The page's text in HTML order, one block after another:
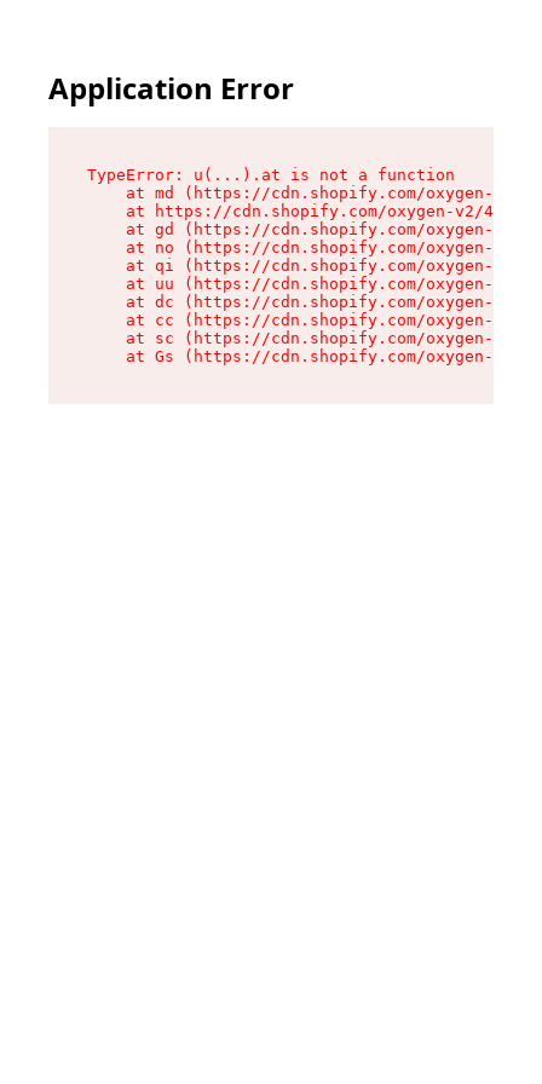
Application Error
TypeError: u(...).at is not a function
at md (https://cdn.shopify.com/oxygen-v2/
at https://cdn.shopify.com/oxygen-v2/
at gd (https://cdn.shopify.com/oxygen-v2/
at no (https://cdn.shopify.com/oxygen-v2/
at qi (https://cdn.shopify.com/oxygen-v2/
at uu (https://cdn.shopify.com/oxygen-v2/
at dc (https://cdn.shopify.com/oxygen-v2/
at cc (https://cdn.shopify.com/oxygen-v2/
at sc (https://cdn.shopify.com/oxygen-v2/
at Gs (https://cdn.shopify.com/oxygen-v2/